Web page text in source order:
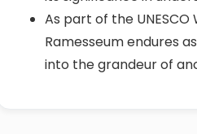
As part of the
Ramesseum endures
into the grandeur of